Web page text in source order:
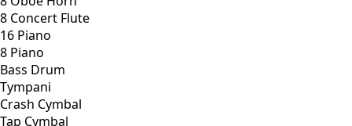
8 Concert Flute
16 Piano
8 Piano
Bass Drum
Tympani
Crash Cymbal
Tap Cymbal